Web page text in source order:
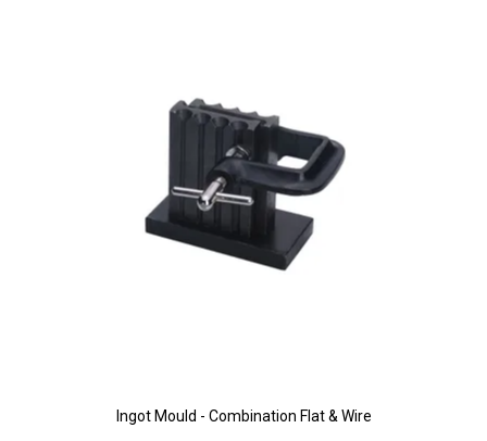
Ingot Mould - Combination Flat & Wire